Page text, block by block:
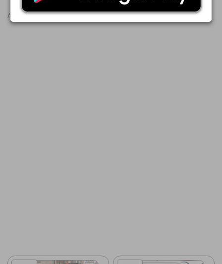
Advertisements